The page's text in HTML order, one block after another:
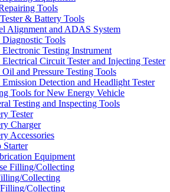
Tools
& Battery Tools
Alignment and ADAS System
Tools
Testing Instrument
Circuit Tester and Injecting Tester
and Pressure Testing Tools
Detection and Headlight Tester
Tools for New Energy Vehicle
Testing and Inspecting Tools
Tester
Charger
Accessories
Starter
Equipment
Filling/Collecting
Collecting
Collecting